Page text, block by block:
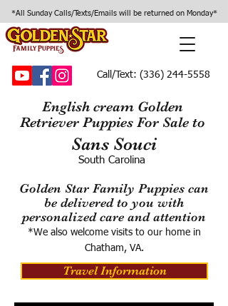
*All Sunday Calls/Texts/Emails will be returned on Monday*
Call/Text: (336) 244-5558
English cream Golden
Retriever Puppies For Sale to
Sans Souci
South Carolina
Golden Star Family Puppies can
be delivered to you with
personalized care and attention
*We also welcome visits to our home in
Chatham, VA.
Travel Information